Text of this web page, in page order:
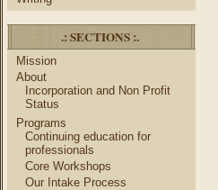
.: SECTIONS :.
Mission
About
Incorporation and Non Profit
Status
Programs
Continuing education for
professionals
Core Workshops
Our Intake Process